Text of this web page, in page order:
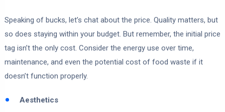
Speaking of bucks, let’s chat about the price. Quality matters, but
so does staying within your budget. But remember, the initial price
tag isn’t the only cost. Consider the energy use over time,
maintenance, and even the potential cost of food waste if it
doesn’t function properly.
Aesthetics